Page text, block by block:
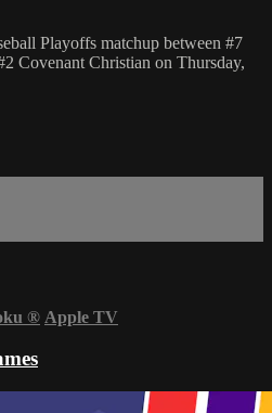
Playoffs matchup between #7
Covenant Christian on Thursday,
® Apple TV